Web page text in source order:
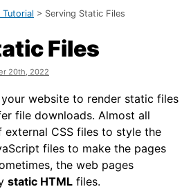
Tutorial > Serving Static Files
Files
20th, 2022
website to render static files
file downloads. Almost all
external CSS files to style the
files to make the pages
the web pages
static HTML files.